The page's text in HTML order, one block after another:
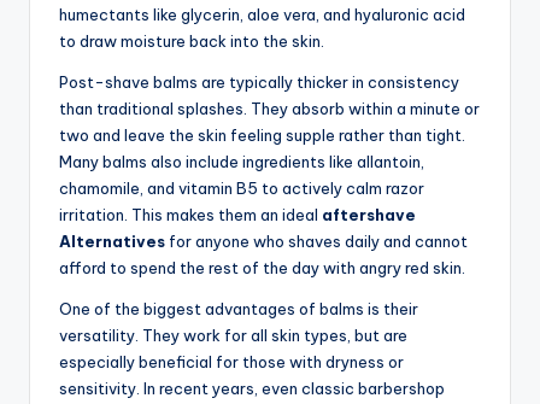
humectants like glycerin, aloe vera, and hyaluronic acid
to draw moisture back into the skin.
Post-shave balms are typically thicker in consistency
than traditional splashes. They absorb within a minute or
two and leave the skin feeling supple rather than tight.
Many balms also include ingredients like allantoin,
chamomile, and vitamin B5 to actively calm razor
irritation. This makes them an ideal aftershave
Alternatives for anyone who shaves daily and cannot
afford to spend the rest of the day with angry red skin.
One of the biggest advantages of balms is their
versatility. They work for all skin types, but are
especially beneficial for those with dryness or
sensitivity. In recent years, even classic barbershop